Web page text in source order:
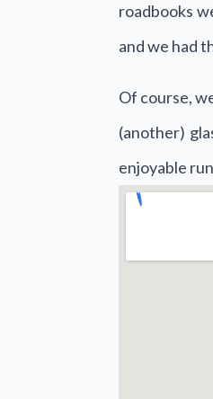
roadbooks
and we had
Of course,
(another)
enjoyable